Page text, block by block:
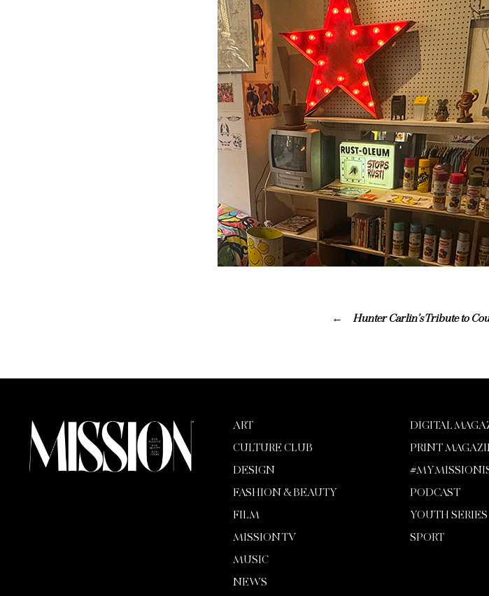
Hunter Carlin’s Tribute to
ART
CULTURE CLUB
DESIGN
FASHION & BEAUTY
FILM
MISSION TV
MUSIC
NEWS
DIGITAL
PRINT
PODCAST
YOUTH SERIES
SPORT